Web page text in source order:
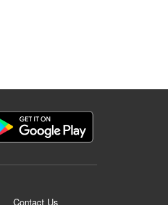
Contact Us